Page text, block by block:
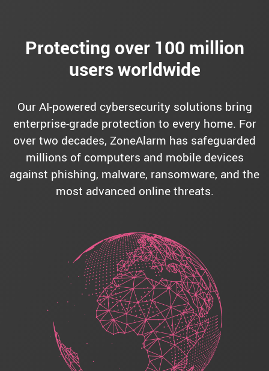
Protecting over 100 million
users worldwide
Our AI-powered cybersecurity solutions bring
enterprise-grade protection to every home. For
over two decades, ZoneAlarm has safeguarded
millions of computers and mobile devices
against phishing, malware, ransomware, and the
most advanced online threats.